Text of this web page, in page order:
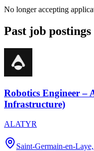
No longer accepting
Past job postings
Robotics Engineer –
Infrastructure)
ALATYR
Saint-Germain-en-